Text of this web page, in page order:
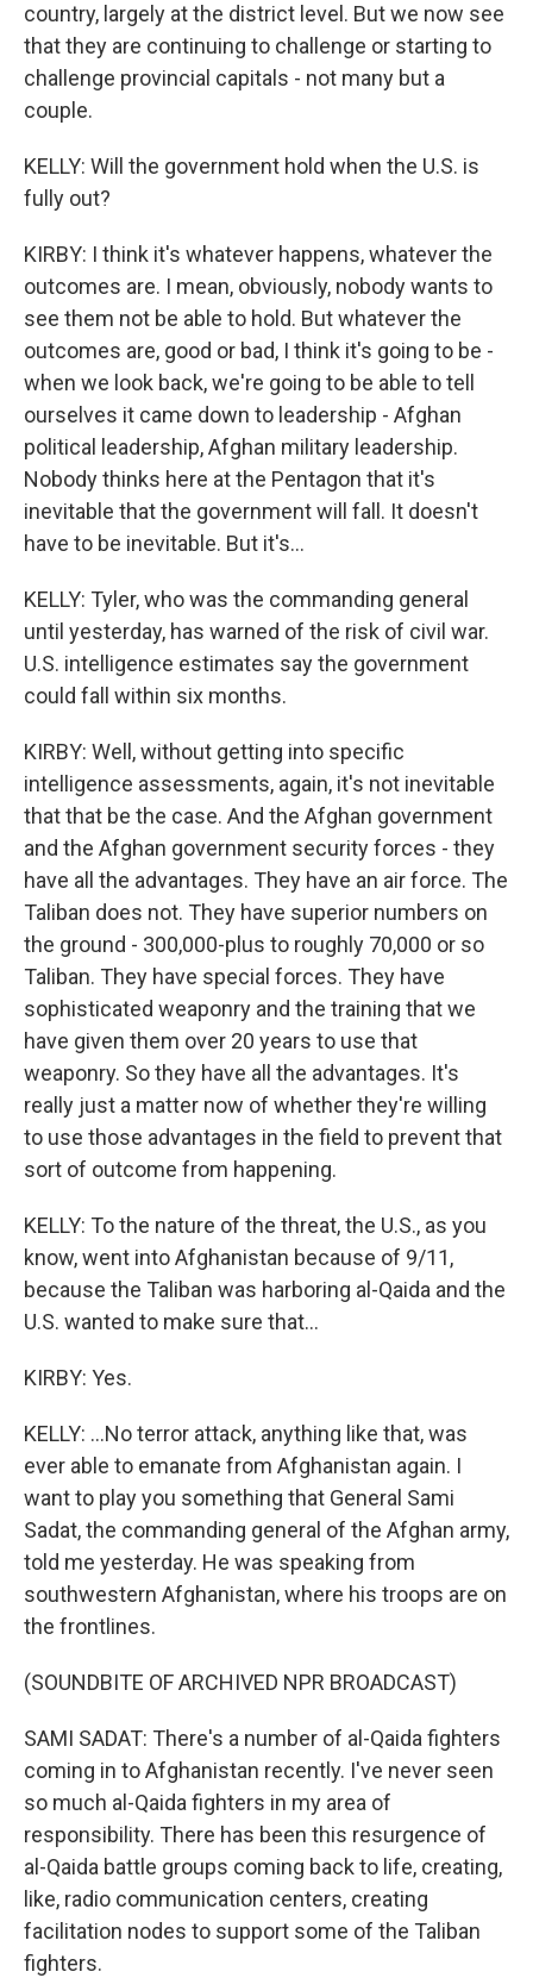
country, largely at the district level. But we now see
that they are continuing to challenge or starting to
challenge provincial capitals - not many but a
couple.
KELLY: Will the government hold when the U.S. is
fully out?
KIRBY: I think it's whatever happens, whatever the
outcomes are. I mean, obviously, nobody wants to
see them not be able to hold. But whatever the
outcomes are, good or bad, I think it's going to be -
when we look back, we're going to be able to tell
ourselves it came down to leadership - Afghan
political leadership, Afghan military leadership.
Nobody thinks here at the Pentagon that it's
inevitable that the government will fall. It doesn't
have to be inevitable. But it's...
KELLY: Tyler, who was the commanding general
until yesterday, has warned of the risk of civil war.
U.S. intelligence estimates say the government
could fall within six months.
KIRBY: Well, without getting into specific
intelligence assessments, again, it's not inevitable
that that be the case. And the Afghan government
and the Afghan government security forces - they
have all the advantages. They have an air force. The
Taliban does not. They have superior numbers on
the ground - 300,000-plus to roughly 70,000 or so
Taliban. They have special forces. They have
sophisticated weaponry and the training that we
have given them over 20 years to use that
weaponry. So they have all the advantages. It's
really just a matter now of whether they're willing
to use those advantages in the field to prevent that
sort of outcome from happening.
KELLY: To the nature of the threat, the U.S., as you
know, went into Afghanistan because of 9/11,
because the Taliban was harboring al-Qaida and the
U.S. wanted to make sure that...
KIRBY: Yes.
KELLY: ...No terror attack, anything like that, was
ever able to emanate from Afghanistan again. I
want to play you something that General Sami
Sadat, the commanding general of the Afghan army,
told me yesterday. He was speaking from
southwestern Afghanistan, where his troops are on
the frontlines.
(SOUNDBITE OF ARCHIVED NPR BROADCAST)
SAMI SADAT: There's a number of al-Qaida fighters
coming in to Afghanistan recently. I've never seen
so much al-Qaida fighters in my area of
responsibility. There has been this resurgence of
al-Qaida battle groups coming back to life, creating,
like, radio communication centers, creating
facilitation nodes to support some of the Taliban
fighters.